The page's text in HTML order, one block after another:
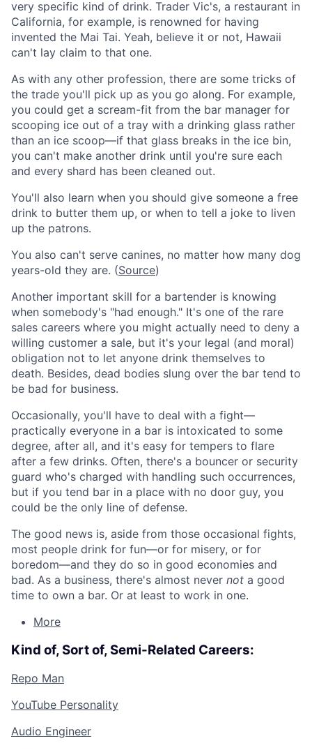
very specific kind of drink. Trader Vic's, a restaurant in
California, for example, is renowned for having
invented the Mai Tai. Yeah, believe it or not, Hawaii
can't lay claim to that one.
As with any other profession, there are some tricks of
the trade you'll pick up as you go along. For example,
you could get a scream-fit from the bar manager for
scooping ice out of a tray with a drinking glass rather
than an ice scoop—if that glass breaks in the ice bin,
you can't make another drink until you're sure each
and every shard has been cleaned out.
You'll also learn when you should give someone a free
drink to butter them up, or when to tell a joke to liven
up the patrons.
You also can't serve canines, no matter how many dog
years-old they are. (Source)
Another important skill for a bartender is knowing
when somebody's "had enough." It's one of the rare
sales careers where you might actually need to deny a
willing customer a sale, but it's your legal (and moral)
obligation not to let anyone drink themselves to
death. Besides, dead bodies slung over the bar tend to
be bad for business.
Occasionally, you'll have to deal with a fight—
practically everyone in a bar is intoxicated to some
degree, after all, and it's easy for tempers to flare
after a few drinks. Often, there's a bouncer or security
guard who's charged with handling such occurrences,
but if you tend bar in a place with no door guy, you
could be the only line of defense.
The good news is, aside from those occasional fights,
most people drink for fun—or for misery, or for
boredom—and they do so in good economies and
bad. As a business, there's almost never not a good
time to own a bar. Or at least to work in one.
More
Kind of, Sort of, Semi-Related Careers:
Repo Man
YouTube Personality
Audio Engineer